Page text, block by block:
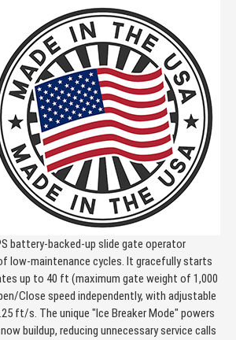
battery-backed-up slide gate operator
low-maintenance cycles. It gracefully starts
up to 40 ft (maximum gate weight of 1,000
Close speed independently, with adjustable
ft/s. The unique "Ice Breaker Mode" powers
buildup, reducing unnecessary service calls